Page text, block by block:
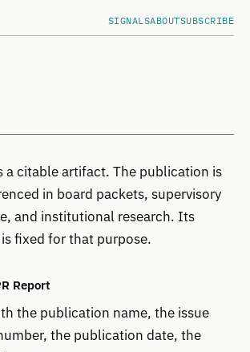
SIGNALSABOUTSUBSCRIBE
a citable artifact. The publication is
in board packets, supervisory
and institutional research. Its
fixed for that purpose.
Report
the publication name, the issue
the publication date, the